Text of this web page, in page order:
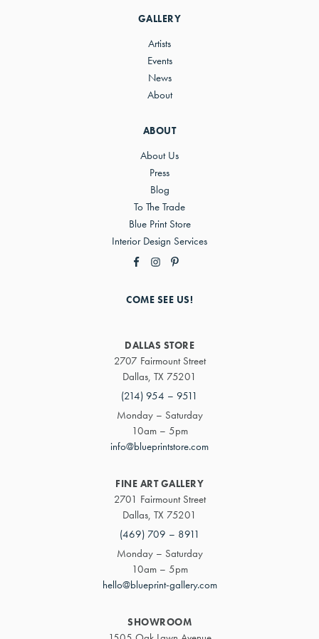
ABOUT
About Us
Press
Blog
To The Trade
Blue Print Store
Interior Design Services
GALLERY
Artists
Events
News
About
COME SEE US!
DALLAS STORE
2707 Fairmount Street
Dallas, TX 75201
(214) 954 – 9511
Monday – Saturday
10am – 5pm
info@blueprintstore.com
FINE ART GALLERY
2701 Fairmount Street
Dallas, TX 75201
(469) 709 – 8911
Monday – Saturday
10am – 5pm
hello@blueprint-gallery.com
SHOWROOM